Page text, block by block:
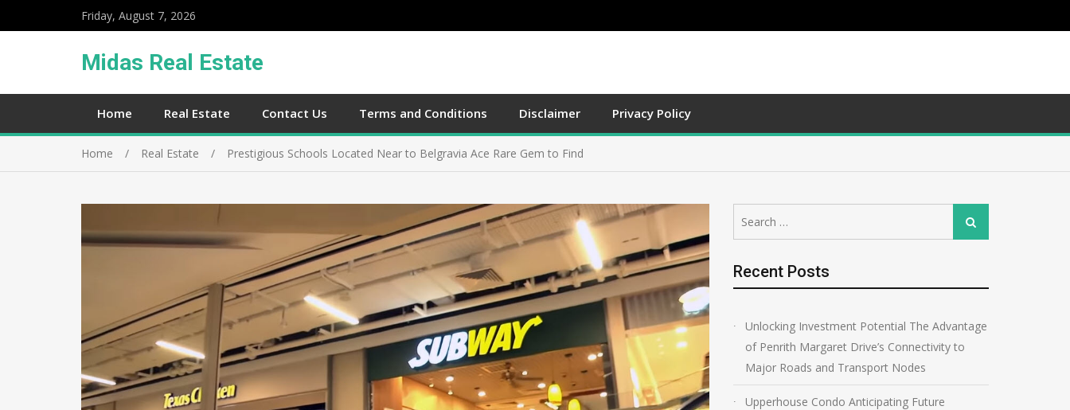
Friday, August 7, 2026
Midas Real Estate
Home Real Estate Contact Us Terms and Conditions Disclaimer Privacy Policy
Home Real Estate Prestigious Schools Located Near to Belgravia Ace Rare Gem to Find
for:
Search
Recent Posts
Unlocking Investment Potential The Advantage
of Penrith Margaret Drive’s Connectivity to
Major Roads and Transport Nodes
Upperhouse Condo Anticipating Future